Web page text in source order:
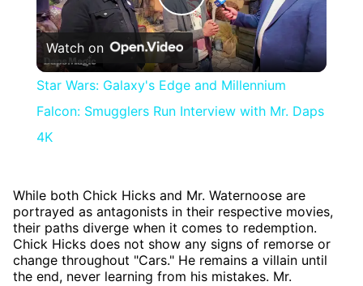
Play
Video
Watch on
Star Wars: Galaxy's Edge and Millennium
Falcon: Smugglers Run Interview with Mr. Daps
4K
While both Chick Hicks and Mr. Waternoose are
portrayed as antagonists in their respective movies,
their paths diverge when it comes to redemption.
Chick Hicks does not show any signs of remorse or
change throughout "Cars." He remains a villain until
the end, never learning from his mistakes. Mr.